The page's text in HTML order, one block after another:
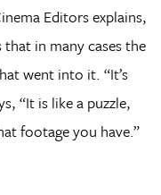
Editors explains,
in many cases the
went into it. “It’s
“It is like a puzzle,
footage you have.”